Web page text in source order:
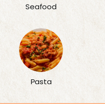
Seafood
Pasta